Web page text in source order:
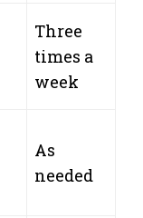
Three
times a
week
As
needed